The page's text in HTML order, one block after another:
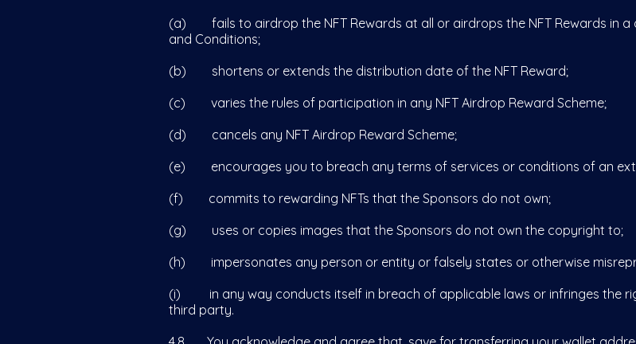
(a) fails to airdrop the NFT Rewards at all or airdrops the NFT Rewards in a
and Conditions;
(b) shortens or extends the distribution date of the NFT Reward;
(c) varies the rules of participation in any NFT Airdrop Reward Scheme;
(d) cancels any NFT Airdrop Reward Scheme;
(e) encourages you to breach any terms of services or conditions of an
(f) commits to rewarding NFTs that the Sponsors do not own;
(g) uses or copies images that the Sponsors do not own the copyright to;
(h) impersonates any person or entity or falsely states or otherwise
(i) in any way conducts itself in breach of applicable laws or infringes the
third party.